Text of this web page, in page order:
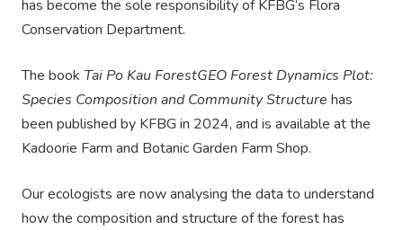
has become the sole responsibility of KFBG’s Flora
Conservation Department.
The book Tai Po Kau ForestGEO Forest Dynamics Plot:
Species Composition and Community Structure has
been published by KFBG in 2024, and is available at the
Kadoorie Farm and Botanic Garden Farm Shop.
Our ecologists are nowanalysing the data to understand
how the composition and structure of the foresthas